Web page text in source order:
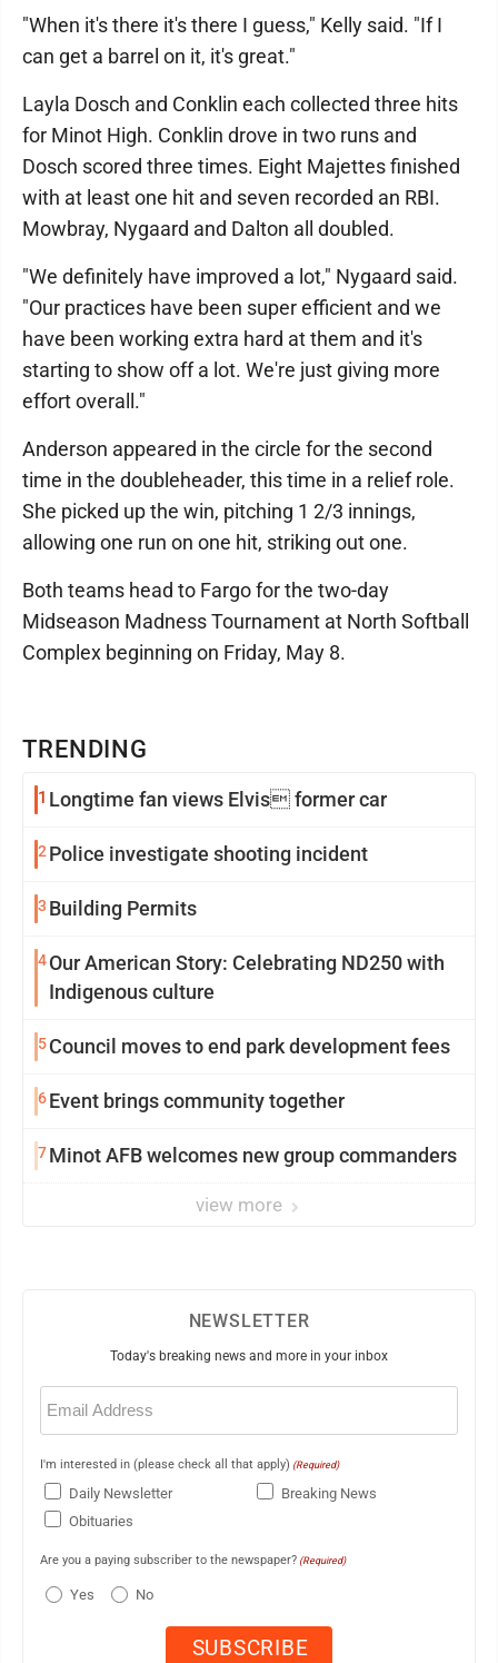
TRENDING
1 Longtime fan views Elvis former car
2 Police investigate shooting incident
3 Building Permits
4Our American Story: Celebrating ND250 with
Indigenous culture
5Council moves to end park development fees
6Event brings community together
7Minot AFB welcomes new group commanders
view more
"When it's there it's there I guess," Kelly said. "If I
can get a barrel on it, it's great."
Layla Dosch and Conklin each collected three hits
for Minot High. Conklin drove in two runs and
Dosch scored three times. Eight Majettes finished
with at least one hit and seven recorded an RBI.
Mowbray, Nygaard and Dalton all doubled.
"We definitely have improved a lot," Nygaard said.
"Our practices have been super efficient and we
have been working extra hard at them and it's
starting to show off a lot. We're just giving more
effort overall."
Anderson appeared in the circle for the second
time in the doubleheader, this time in a relief role.
She picked up the win, pitching 1 2/3 innings,
allowing one run on one hit, striking out one.
Both teams head to Fargo for the two-day
Midseason Madness Tournament at North Softball
Complex beginning on Friday, May 8.
NEWSLETTER
Today's breaking news and more in your inbox
Email
(Required)
I'm interested in (please check all that apply) (Required)
Daily Newsletter
Breaking News
Obituaries
Are you a paying subscriber to the newspaper? (Required)
Yes No